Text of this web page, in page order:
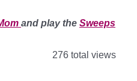
and play the Sweeps
276 total views